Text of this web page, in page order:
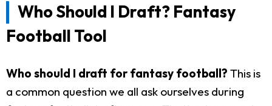
Who Should I Draft? Fantasy
Football Tool
Who should I draft for fantasy football? This is
a common question we all ask ourselves during